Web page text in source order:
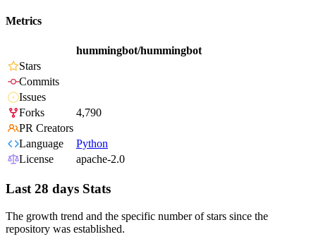
Metrics
hummingbot/hummingbot
Stars
Commits
Issues
Forks
4,790
PR Creators
Language
Python
License
apache-2.0
Last 28 days Stats
The growth trend and the specific number of stars since the
repository was established.